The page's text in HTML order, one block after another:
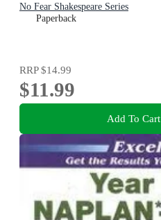
No Fear Shakespeare Series
Paperback
RRP$14.99
$11.99
Add To Cart